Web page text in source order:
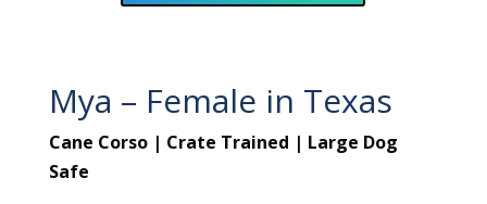
Mya – Female in Texas
Cane Corso | Crate Trained | Large Dog
Safe